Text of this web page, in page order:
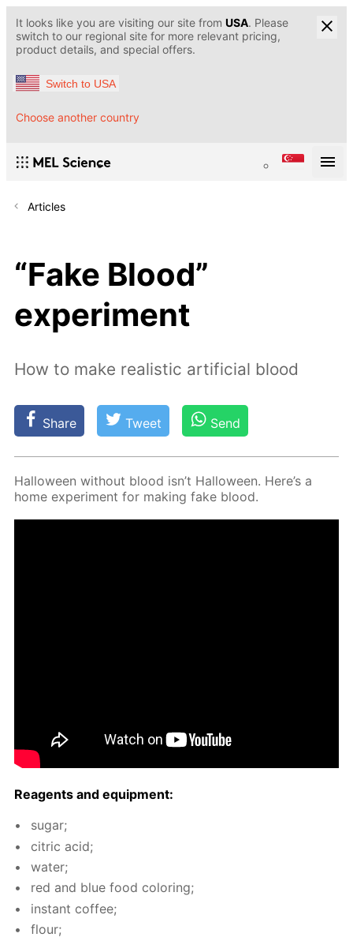
It looks like you are visiting our site from USA. Please
switch to our regional site for more relevant pricing,
product details, and special offers.
Switch to USA
Choose another country
Articles
“Fake Blood”
experiment
How to make realistic artificial blood
Share Tweet Send
Hal­loween with­out blood isn’t Hal­loween. Here’s a
home ex­per­i­ment for mak­ing fake blood.
Reagents and equip­ment:
sug­ar;
cit­ric acid;
wa­ter;
red and blue food col­or­ing;
in­stant cof­fee;
flour;